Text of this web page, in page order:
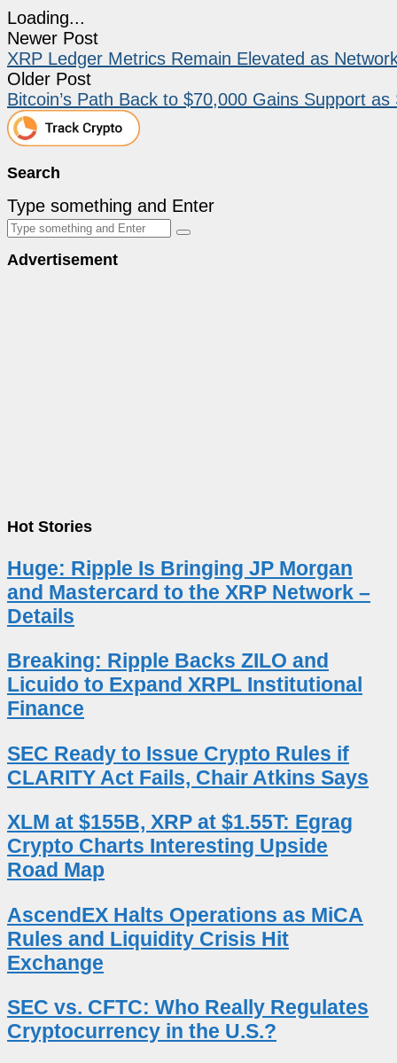
Loading...
Newer Post
XRP Ledger Metrics Remain Elevated as
Older Post
Bitcoin’s Path Back to $70,000 Gains Support
Search
Type something and Enter
Advertisement
Hot Stories
Huge: Ripple Is Bringing JP Morgan
and Mastercard to the XRP Network –
Details
Breaking: Ripple Backs ZILO and
Licuido to Expand XRPL Institutional
Finance
SEC Ready to Issue Crypto Rules if
CLARITY Act Fails, Chair Atkins Says
XLM at $155B, XRP at $1.55T: Egrag
Crypto Charts Interesting Upside
Road Map
AscendEX Halts Operations as MiCA
Rules and Liquidity Crisis Hit
Exchange
SEC vs. CFTC: Who Really Regulates
Cryptocurrency in the U.S.?